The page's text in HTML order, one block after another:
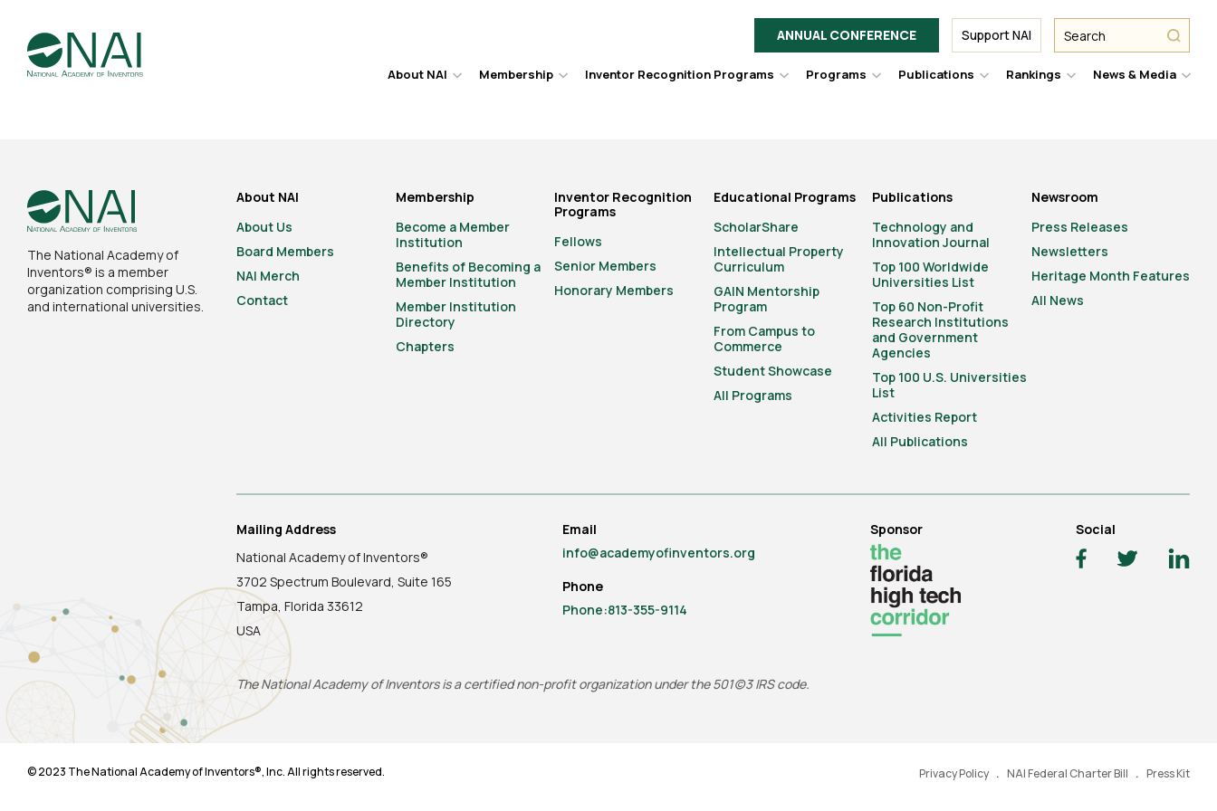
ANNUAL CONFERENCE Support NAI Search
from
submit
About NAI
HoverMembership
HoverInventor Recognition Programs
HoverPrograms
HoverPublications
HoverRankings
HoverNews & Media
The National Academy of
Inventors® is a member
organization comprising U.S.
and international universities.
About NAI
About Us
Board Members
NAI Merch
Contact
Membership
Become a Member
Institution
Benefits of Becoming a
Member Institution
Member Institution
Directory
Chapters
Inventor Recognition
Programs
Fellows
Senior Members
Honorary Members
Educational Programs
ScholarShare
Intellectual Property
Curriculum
GAIN Mentorship
Program
From Campus to
Commerce
Student Showcase
All Programs
Publications
Technology and
Innovation Journal
Top 100 Worldwide
Universities List
Top 60 Non-Profit
Research Institutions
and Government
Agencies
Top 100 U.S. Universities
List
Activities Report
All Publications
Newsroom
Press Releases
Newsletters
Heritage Month Features
All News
Mailing Address
National Academy of Inventors®
3702 Spectrum Boulevard, Suite165
Tampa, Florida 33612
USA
Email
info@academyofinventors.org
Phone
Phone:813-355-9114
Sponsor Social
URL
NAI
URL
The National Academy of Inventors is a certified non-profit organization under the 501(c)3 IRS code.
© 2023 The National Academy of Inventors®, Inc. All rights reserved. Privacy Policy NAI Federal Charter Bill Press Kit